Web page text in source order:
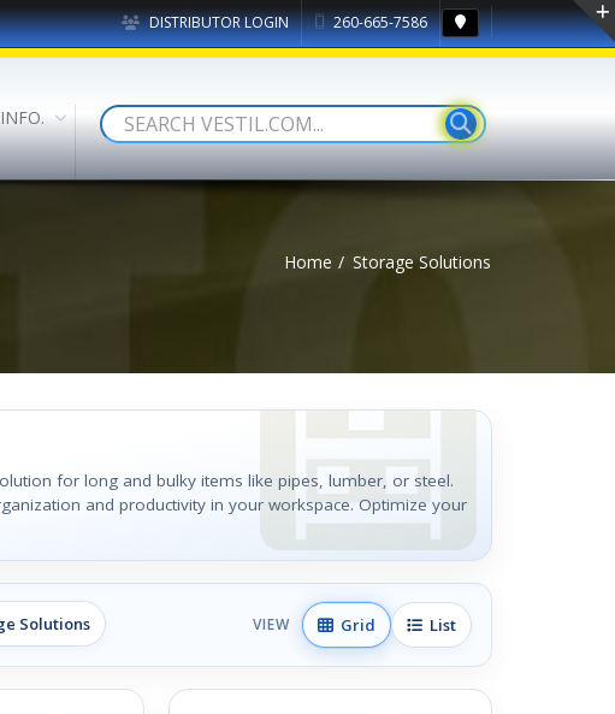
DISTRIBUTOR LOGIN 260-665-7586
INFO.
Home Storage Solutions
for long and bulky items like pipes, lumber, or steel.
and productivity in your workspace. Optimize your
Solutions VIEW Grid List